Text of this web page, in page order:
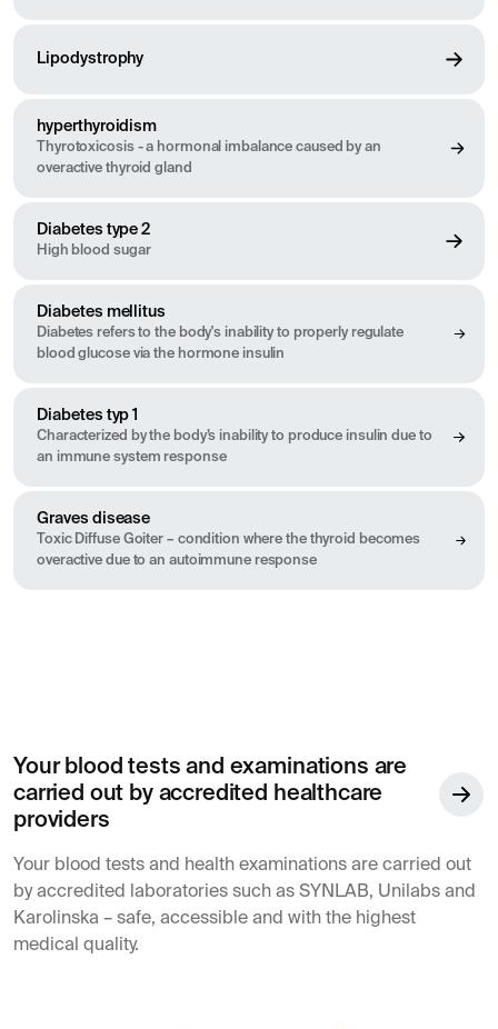
Lipodystrophy
hyperthyroidism
Thyrotoxicosis - a hormonal imbalance caused by an
overactive thyroid gland
Diabetes type 2
High blood sugar
Diabetes mellitus
Diabetes refers to the body's inability to properly regulate
blood glucose via the hormone insulin
Diabetes typ 1
Characterized by the body’s inability to produce insulin due to
an immune system response
Graves disease
Toxic Diffuse Goiter – condition where the thyroid becomes
overactive due to an autoimmune response
Your blood tests and examinations are
carried out by accredited healthcare
providers
Your blood tests and health examinations are carried out
by accredited laboratories such as SYNLAB, Unilabs and
Karolinska – safe, accessible and with the highest
medical quality.